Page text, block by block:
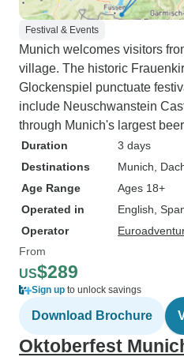
Festival & Events
Munich welcomes visitors
village. The historic
Glockenspiel punctuate
include Neuschwanstein
through Munich's largest
Duration
3 days
Destinations
Munich ,
Age Range
Ages 18+
Operated in
English,
Operator
From
US$289
Sign up to unlock savings
Download Brochure
Oktoberfest